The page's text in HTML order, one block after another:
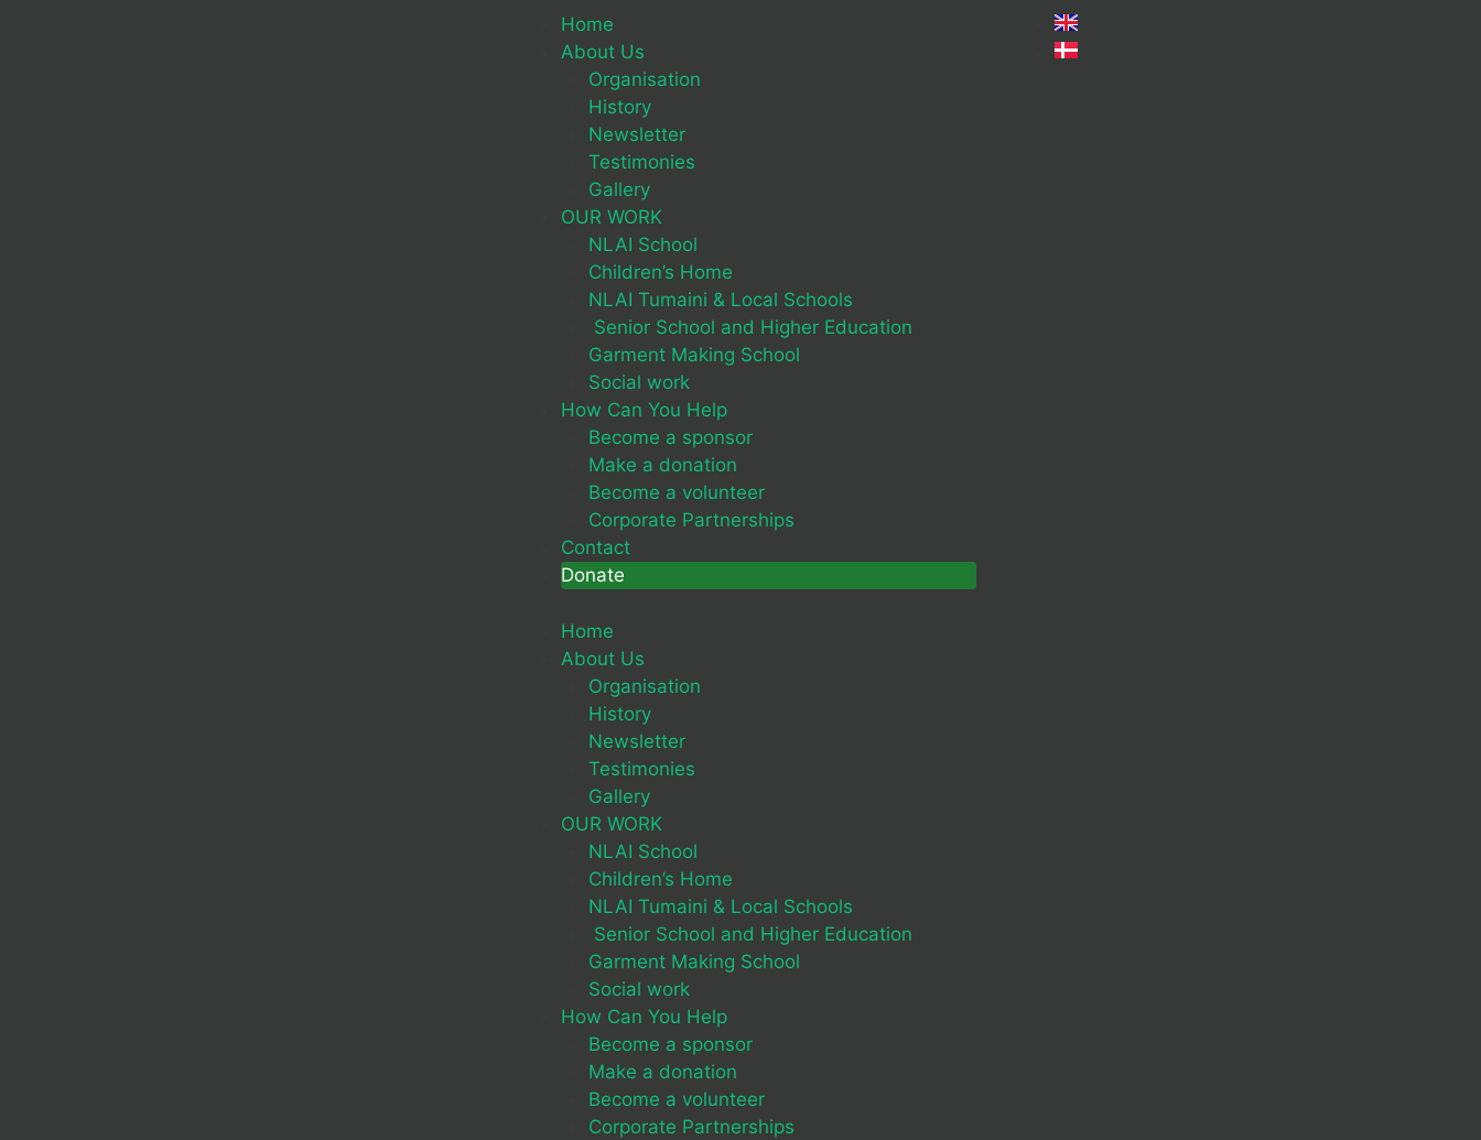
Home
About Us
Organisation
History
Newsletter
Testimonies
Gallery
OUR WORK
NLAI School
Children’s Home
NLAI Tumaini & Local Schools
Senior School and Higher Education
Garment Making School
Social work
How Can You Help
Become a sponsor
Make a donation
Become a volunteer
Corporate Partnerships
Contact
Donate
Home
About Us
Organisation
History
Newsletter
Testimonies
Gallery
OUR WORK
NLAI School
Children’s Home
NLAI Tumaini & Local Schools
Senior School and Higher Education
Garment Making School
Social work
How Can You Help
Become a sponsor
Make a donation
Become a volunteer
Corporate Partnerships